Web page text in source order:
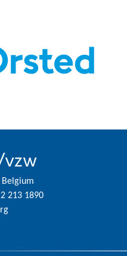
Belgium
213 1890